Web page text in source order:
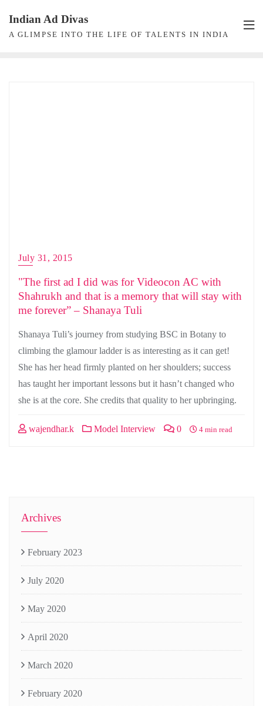
content
Indian Ad Divas
A GLIMPSE INTO THE LIFE OF TALENTS IN INDIA
July 31, 2015
"The first ad I did was for Videocon AC with
Shahrukh and that is a memory that will stay with
me forever” – Shanaya Tuli
Shanaya Tuli’s journey from studying BSC in Botany to
climbing the glamour ladder is as interesting as it can get!
She has her head firmly planted on her shoulders; success
has taught her important lessons but it hasn’t changed who
she is at the core. She credits that quality to her upbringing.
wajendhar.k Model Interview 0 4 min read
Archives
February 2023
July 2020
May 2020
April 2020
March 2020
February 2020